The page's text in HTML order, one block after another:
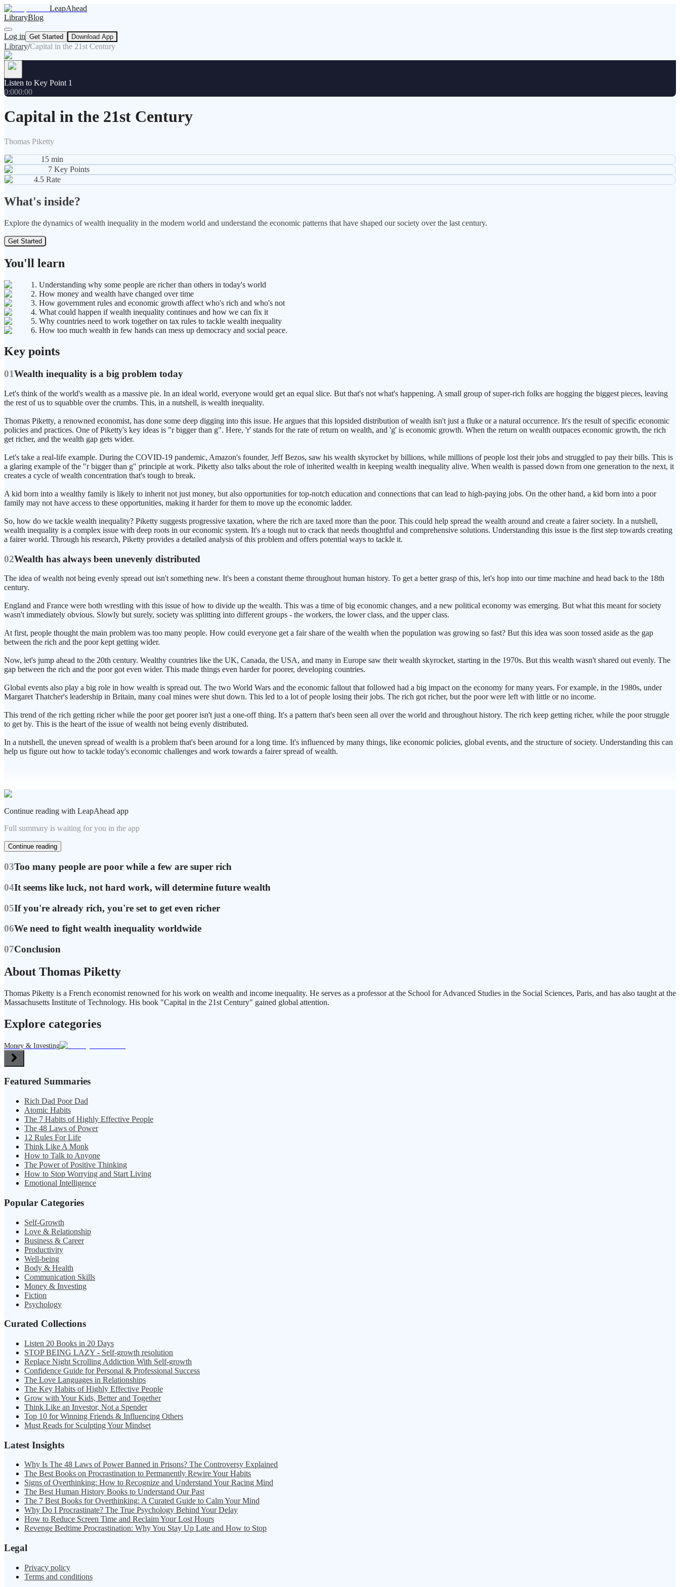
LeapAhead
LibraryBlog
Log in Get Started Download App
Library/Capital in the 21st Century
Listen to Key Point 1
0:000:00
Capital in the 21st Century
Thomas Piketty
15 min
7 Key Points
4.5 Rate
What's inside?
Explore the dynamics of wealth inequality in the modern world and understand the economic patterns that have shaped our society over the last century.
Get Started
You'll learn
1. Understanding why some people are richer than others in today's world
2. How money and wealth have changed over time
3. How government rules and economic growth affect who's rich and who's not
4. What could happen if wealth inequality continues and how we can fix it
5. Why countries need to work together on tax rules to tackle wealth inequality
6. How too much wealth in few hands can mess up democracy and social peace.
Key points
01Wealth inequality is a big problem today
Let's think of the world's wealth as a massive pie. In an ideal world, everyone would get an equal slice. But that's not what's happening. A small group of super-rich folks are hogging the biggest pieces, leaving
the rest of us to squabble over the crumbs. This, in a nutshell, is wealth inequality.
Thomas Piketty, a renowned economist, has done some deep digging into this issue. He argues that this lopsided distribution of wealth isn't just a fluke or a natural occurrence. It's the result of specific economic
policies and practices. One of Piketty's key ideas is "r bigger than g". Here, 'r' stands for the rate of return on wealth, and 'g' is economic growth. When the return on wealth outpaces economic growth, the rich
get richer, and the wealth gap gets wider.
Let's take a real-life example. During the COVID-19 pandemic, Amazon's founder, Jeff Bezos, saw his wealth skyrocket by billions, while millions of people lost their jobs and struggled to pay their bills. This is
a glaring example of the "r bigger than g" principle at work. Piketty also talks about the role of inherited wealth in keeping wealth inequality alive. When wealth is passed down from one generation to the next, it
creates a cycle of wealth concentration that's tough to break.
A kid born into a wealthy family is likely to inherit not just money, but also opportunities for top-notch education and connections that can lead to high-paying jobs. On the other hand, a kid born into a poor
family may not have access to these opportunities, making it harder for them to move up the economic ladder.
So, how do we tackle wealth inequality? Piketty suggests progressive taxation, where the rich are taxed more than the poor. This could help spread the wealth around and create a fairer society. In a nutshell,
wealth inequality is a complex issue with deep roots in our economic system. It's a tough nut to crack that needs thoughtful and comprehensive solutions. Understanding this issue is the first step towards creating
a fairer world. Through his research, Piketty provides a detailed analysis of this problem and offers potential ways to tackle it.
02Wealth has always been unevenly distributed
The idea of wealth not being evenly spread out isn't something new. It's been a constant theme throughout human history. To get a better grasp of this, let's hop into our time machine and head back to the 18th
century.
England and France were both wrestling with this issue of how to divide up the wealth. This was a time of big economic changes, and a new political economy was emerging. But what this meant for society
wasn't immediately obvious. Slowly but surely, society was splitting into different groups - the workers, the lower class, and the upper class.
At first, people thought the main problem was too many people. How could everyone get a fair share of the wealth when the population was growing so fast? But this idea was soon tossed aside as the gap
between the rich and the poor kept getting wider.
Now, let's jump ahead to the 20th century. Wealthy countries like the UK, Canada, the USA, and many in Europe saw their wealth skyrocket, starting in the 1970s. But this wealth wasn't shared out evenly. The
gap between the rich and the poor got even wider. This made things even harder for poorer, developing countries.
Global events also play a big role in how wealth is spread out. The two World Wars and the economic fallout that followed had a big impact on the economy for many years. For example, in the 1980s, under
Margaret Thatcher's leadership in Britain, many coal mines were shut down. This led to a lot of people losing their jobs. The rich got richer, but the poor were left with little or no income.
This trend of the rich getting richer while the poor get poorer isn't just a one-off thing. It's a pattern that's been seen all over the world and throughout history. The rich keep getting richer, while the poor struggle
to get by. This is the heart of the issue of wealth not being evenly distributed.
In a nutshell, the uneven spread of wealth is a problem that's been around for a long time. It's influenced by many things, like economic policies, global events, and the structure of society. Understanding this can
help us figure out how to tackle today's economic challenges and work towards a fairer spread of wealth.
Continue reading with LeapAhead app
Full summary is waiting for you in the app
Continue reading
03Too many people are poor while a few are super rich
04It seems like luck, not hard work, will determine future wealth
05If you're already rich, you're set to get even richer
06We need to fight wealth inequality worldwide
07Conclusion
About Thomas Piketty
Thomas Piketty is a French economist renowned for his work on wealth and income inequality. He serves as a professor at the School for Advanced Studies in the Social Sciences, Paris, and has also taught at the
Massachusetts Institute of Technology. His book "Capital in the 21st Century" gained global attention.
Explore categories
Money & Investing
Featured Summaries
Rich Dad Poor Dad
Atomic Habits
The 7 Habits of Highly Effective People
The 48 Laws of Power
12 Rules For Life
Think Like A Monk
How to Talk to Anyone
The Power of Positive Thinking
How to Stop Worrying and Start Living
Emotional Intelligence
Popular Categories
Self-Growth
Love & Relationship
Business & Career
Productivity
Well-being
Body & Health
Communication Skills
Money & Investing
Fiction
Psychology
Curated Collections
Listen 20 Books in 20 Days
STOP BEING LAZY - Self-growth resolution
Replace Night Scrolling Addiction With Self-growth
Confidence Guide for Personal & Professional Success
The Love Languages in Relationships
The Key Habits of Highly Effective People
Grow with Your Kids, Better and Together
Think Like an Investor, Not a Spender
Top 10 for Winning Friends & Influencing Others
Must Reads for Sculpting Your Mindset
Latest Insights
Why Is The 48 Laws of Power Banned in Prisons? The Controversy Explained
The Best Books on Procrastination to Permanently Rewire Your Habits
Signs of Overthinking: How to Recognize and Understand Your Racing Mind
The Best Human History Books to Understand Our Past
The 7 Best Books for Overthinking: A Curated Guide to Calm Your Mind
Why Do I Procrastinate? The True Psychology Behind Your Delay
How to Reduce Screen Time and Reclaim Your Lost Hours
Revenge Bedtime Procrastination: Why You Stay Up Late and How to Stop
Legal
Privacy policy
Terms and conditions